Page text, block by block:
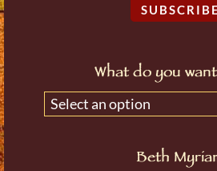
SUBSCRIBE
What do you
Select an option
Beth